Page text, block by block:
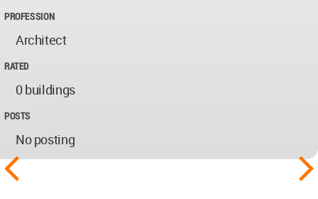
PROFESSION
Architect
RATED
0 buildings
POSTS
No posting